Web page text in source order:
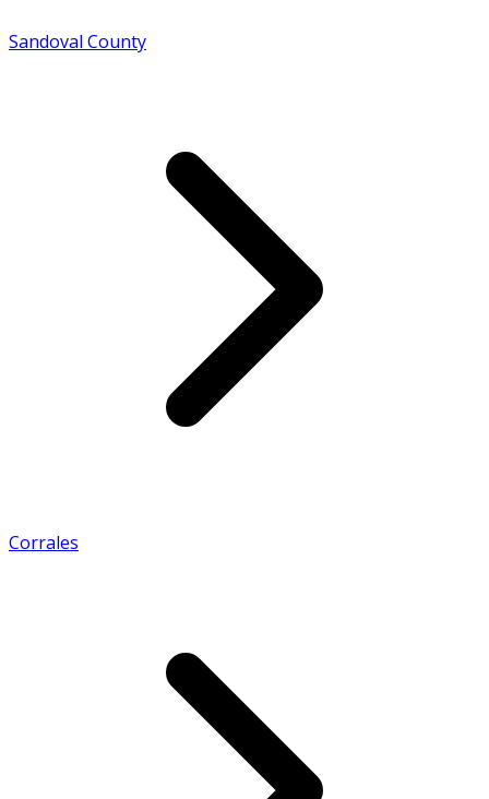
Sandoval County
Corrales